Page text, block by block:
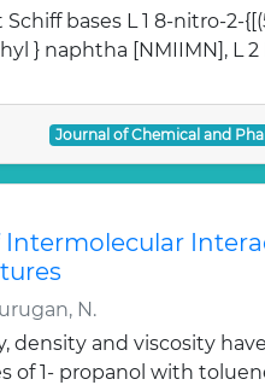
bases L 1 8-nitro-2-
} naphtha [NMIIMN], L
Journal of Chemical and
Intermolecular
N.
density and viscosity
of 1- propanol with